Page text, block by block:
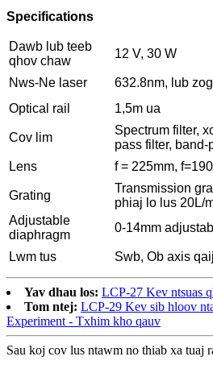
Specifications
Dawb lub teeb
qhov chaw
12 V, 30 W
Nws-Ne laser
632.8nm, lub
Optical rail
1,5m ua
Cov lim
Spectrum filter,
pass filter,
Lens
f = 225mm,
Grating
Transmission
phiaj lo lus 20L/
Adjustable
diaphragm
0-14mm
Lwm tus Swb, Ob axis
Yav dhau los: LCP-27 Kev ntsuas
Tom ntej: LCP-29 Kev sib hloov
Experiment - Txhim kho qauv
Sau koj cov lus ntawm no thiab xa tuaj